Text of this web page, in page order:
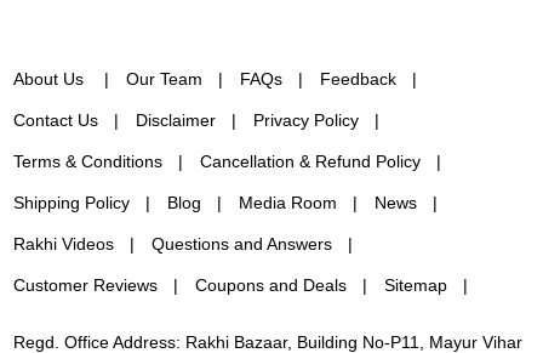
About Us Our Team FAQs Feedback
Contact Us Disclaimer Privacy Policy
Terms & Conditions Cancellation & Refund Policy
Shipping Policy Blog Media Room News
Rakhi Videos Questions and Answers
Customer Reviews Coupons and Deals Sitemap
Regd. Office Address: Rakhi Bazaar, Building No-P11, Mayur Vihar